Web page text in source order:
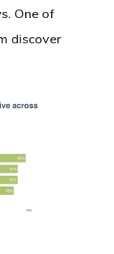
One of
discover